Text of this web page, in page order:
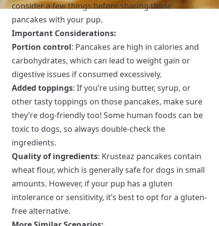
consider a few things before sharing those
pancakes with your pup.
Important Considerations:
Portion control: Pancakes are high in calories and
carbohydrates, which can lead to weight gain or
digestive issues if consumed excessively.
Added toppings: If you’re using butter, syrup, or
other tasty toppings on those pancakes, make sure
they’re dog-friendly too! Some human foods can be
toxic to dogs, so always double-check the
ingredients.
Quality of ingredients: Krusteaz pancakes contain
wheat flour, which is generally safe for dogs in small
amounts. However, if your pup has a gluten
intolerance or sensitivity, it’s best to opt for a gluten-
free alternative.